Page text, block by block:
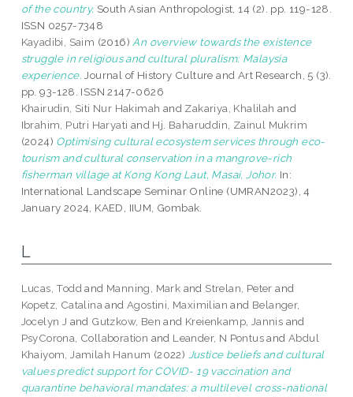
of the country. South Asian Anthropologist, 14 (2). pp. 119-128.
ISSN 0257-7348
Kayadibi, Saim (2016) An overview towards the existence
struggle in religious and cultural pluralism: Malaysia
experience. Journal of History Culture and Art Research, 5 (3).
pp. 93-128. ISSN 2147-0626
Khairudin, Siti Nur Hakimah and Zakariya, Khalilah and
Ibrahim, Putri Haryati and Hj. Baharuddin, Zainul Mukrim
(2024) Optimising cultural ecosystem services through eco-
tourism and cultural conservation in a mangrove-rich
fisherman village at Kong Kong Laut, Masai, Johor. In:
International Landscape Seminar Online (UMRAN2023), 4
January 2024, KAED, IIUM, Gombak.
L
Lucas, Todd and Manning, Mark and Strelan, Peter and
Kopetz, Catalina andAgostini, Maximilian and Belanger,
Jocelyn J and Gutzkow, Ben and Kreienkamp, Jannis and
PsyCorona, Collaboration and Leander, N PontusandAbdul
Khaiyom, Jamilah Hanum (2022) Justice beliefs and cultural
values predict support for COVID- 19 vaccination and
quarantine behavioral mandates: a multilevel cross-national